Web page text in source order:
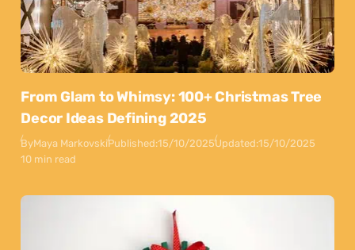
From Glam to Whimsy: 100+ Christmas Tree
Decor Ideas Defining 2025
ByMaya MarkovskiPublished:15/10/2025Updated:15/10/2025
10 min read